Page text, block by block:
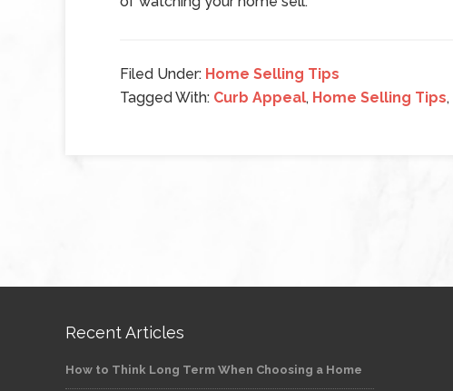
Filed Under: Home Selling Tips
Tagged With: Curb Appeal, Home Selling Tips,
Recent Articles
How to Think Long Term When Choosing a Home